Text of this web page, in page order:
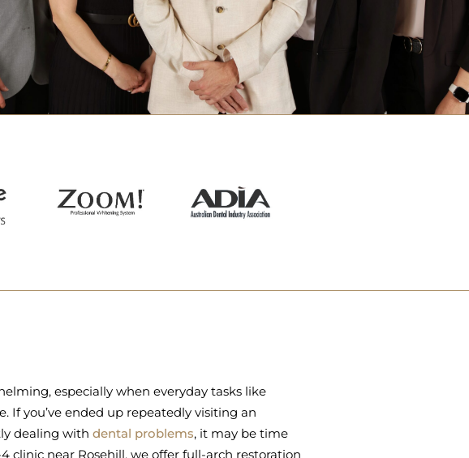
especially when everyday tasks like
If you’ve ended up repeatedly visiting an
dealing with dental problems, it may be time
clinic near Rosehill, we offer full-arch restoration